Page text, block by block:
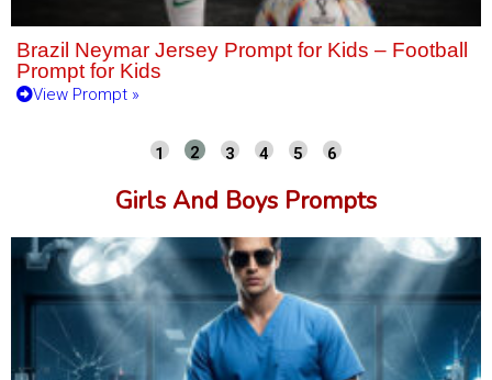
Brazil Neymar Jersey Prompt for Kids – Football
Prompt for Kids
View Prompt »
Girls And Boys Prompts